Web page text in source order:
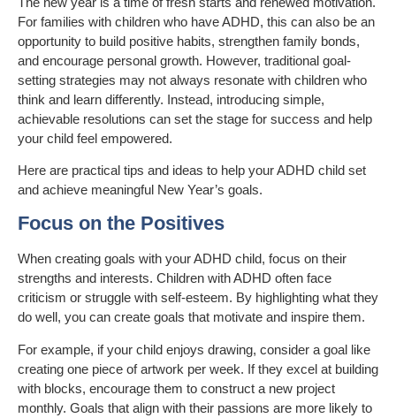
For families with children who have ADHD, this can also be an
opportunity to build positive habits, strengthen family bonds,
and encourage personal growth. However, traditional goal-
setting strategies may not always resonate with children who
think and learn differently. Instead, introducing simple,
achievable resolutions can set the stage for success and help
your child feel empowered.
Here are practical tips and ideas to help your ADHD child set
and achieve meaningful New Year’s goals.
Focus on the Positives
When creating goals with your ADHD child, focus on their
strengths and interests. Children with ADHD often face
criticism or struggle with self-esteem. By highlighting what they
do well, you can create goals that motivate and inspire them.
For example, if your child enjoys drawing, consider a goal like
creating one piece of artwork per week. If they excel at building
with blocks, encourage them to construct a new project
monthly. Goals that align with their passions are more likely to